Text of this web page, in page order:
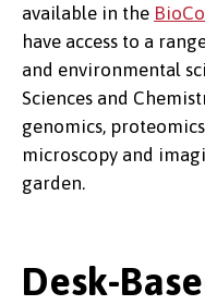
available in the
have access to a
and environmental
Sciences and
genomics,
microscopy and
garden.
Desk-